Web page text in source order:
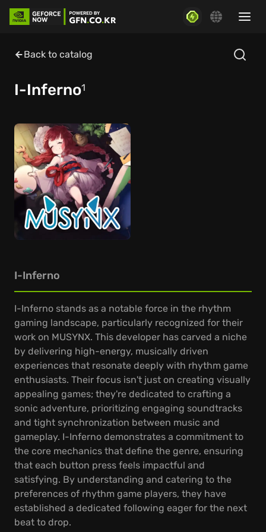
Back to catalog
I-Inferno1
I-Inferno
I-Inferno stands as a notable force in the rhythm
gaming landscape, particularly recognized for their
work on MUSYNX. This developer has carved a niche
by delivering high-energy, musically driven
experiences that resonate deeply with rhythm game
enthusiasts. Their focus isn't just on creating visually
appealing games; they're dedicated to crafting a
sonic adventure, prioritizing engaging soundtracks
and tight synchronization between music and
gameplay. I-Inferno demonstrates a commitment to
the core mechanics that define the genre, ensuring
that each button press feels impactful and
satisfying. By understanding and catering to the
preferences of rhythm game players, they have
established a dedicated following eager for the next
beat to drop.